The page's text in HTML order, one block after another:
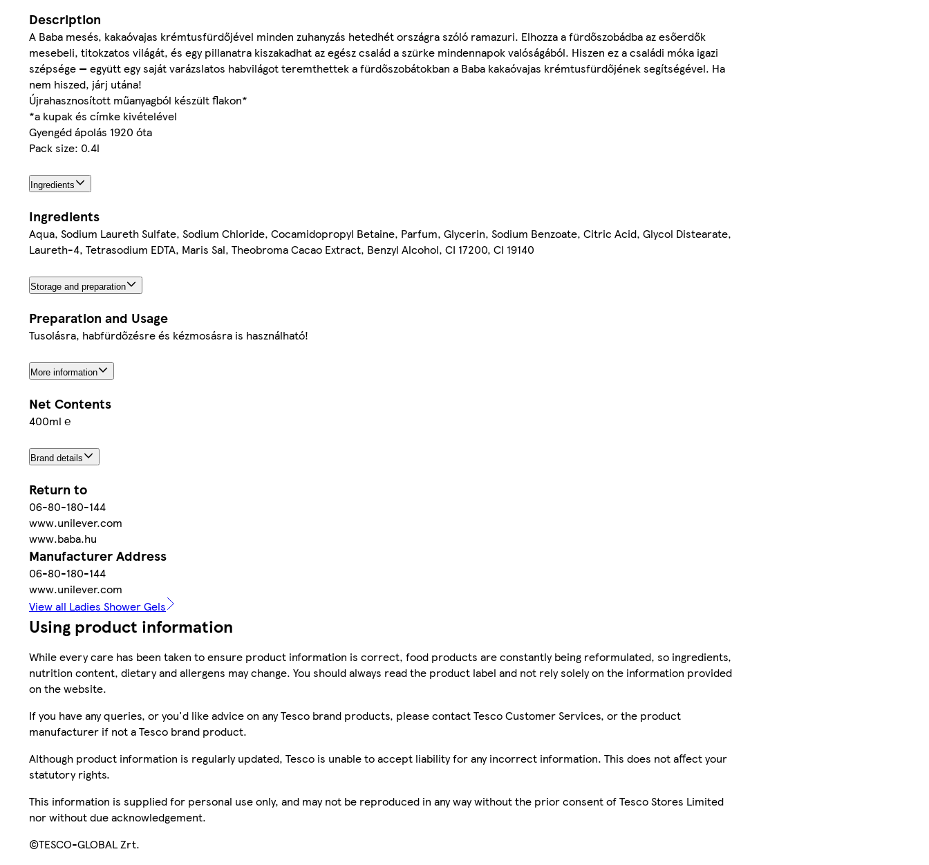
Description
A Baba mesés, kakaóvajas krémtusfürdőjével minden zuhanyzás hetedhét országra szóló ramazuri. Elhozza a fürdőszobádba az esőerdők
mesebeli, titokzatos világát, és egy pillanatra kiszakadhat az egész család a szürke mindennapok valóságából. Hiszen ez a családi móka igazi
szépsége — együtt egy saját varázslatos habvilágot teremthettek a fürdőszobátokban a Baba kakaóvajas krémtusfürdőjének segítségével. Ha
nem hiszed, járj utána!
Újrahasznosított műanyagból készült flakon*
*a kupak és címke kivételével
Gyengéd ápolás 1920 óta
Pack size: 0.4l
Ingredients
Ingredients
Aqua, Sodium Laureth Sulfate, Sodium Chloride, Cocamidopropyl Betaine, Parfum, Glycerin, Sodium Benzoate, Citric Acid, Glycol Distearate,
Laureth-4, Tetrasodium EDTA, Maris Sal, Theobroma Cacao Extract, Benzyl Alcohol, CI 17200, CI 19140
Storage and preparation
Preparation and Usage
Tusolásra, habfürdőzésre és kézmosásra is használható!
More information
Net Contents
400ml ℮
Brand details
Return to
06-80-180-144
www.unilever.com
www.baba.hu
Manufacturer Address
06-80-180-144
www.unilever.com
View all Ladies Shower Gels
Using product information
While every care has been taken to ensure product information is correct, food products are constantly being reformulated, so ingredients,
nutrition content, dietary and allergens may change. You should always read the product label and not rely solely on the information provided
on the website.
If you have any queries, or you'd like advice on any Tesco brand products, please contact Tesco Customer Services, or the product
manufacturer if not a Tesco brand product.
Although product information is regularly updated, Tesco is unable to accept liability for any incorrect information. This does not affect your
statutory rights.
This information is supplied for personal use only, and may not be reproduced in any way without the prior consent of Tesco Stores Limited
nor without due acknowledgement.
©TESCO-GLOBAL Zrt.